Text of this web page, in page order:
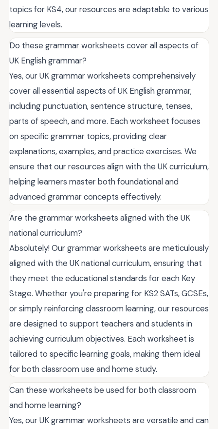
topics for KS4, our resources are adaptable to various
learning levels.
Do these grammar worksheets cover all aspects of
UK English grammar?
Yes, our UK grammar worksheets comprehensively
cover all essential aspects of UK English grammar,
including punctuation, sentence structure, tenses,
parts of speech, and more. Each worksheet focuses
on specific grammar topics, providing clear
explanations, examples, and practice exercises. We
ensure that our resources align with the UK curriculum,
helping learners master both foundational and
advanced grammar concepts effectively.
Are the grammar worksheets aligned with the UK
national curriculum?
Absolutely! Our grammar worksheets are meticulously
aligned with the UK national curriculum, ensuring that
they meet the educational standards for each Key
Stage. Whether you're preparing for KS2 SATs, GCSEs,
or simply reinforcing classroom learning, our resources
are designed to support teachers and students in
achieving curriculum objectives. Each worksheet is
tailored to specific learning goals, making them ideal
for both classroom use and home study.
Can these worksheets be used for both classroom
and home learning?
Yes, our UK grammar worksheets are versatile and can